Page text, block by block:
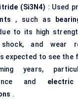
(Si3N4) : Used
, such as
to its high
and wear
expected to see the
years,
and
.